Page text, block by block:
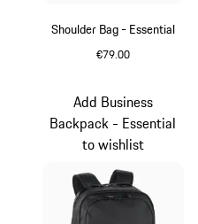
Shoulder Bag - Essential
€79.00
Add Business
Backpack - Essential
to wishlist